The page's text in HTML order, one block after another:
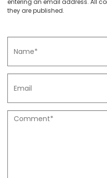
entering an email address. All
they are published.